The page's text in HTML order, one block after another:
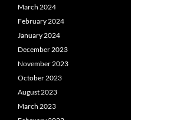
March 2024
February 2024
January 2024
December 2023
November 2023
October 2023
August 2023
March 2023